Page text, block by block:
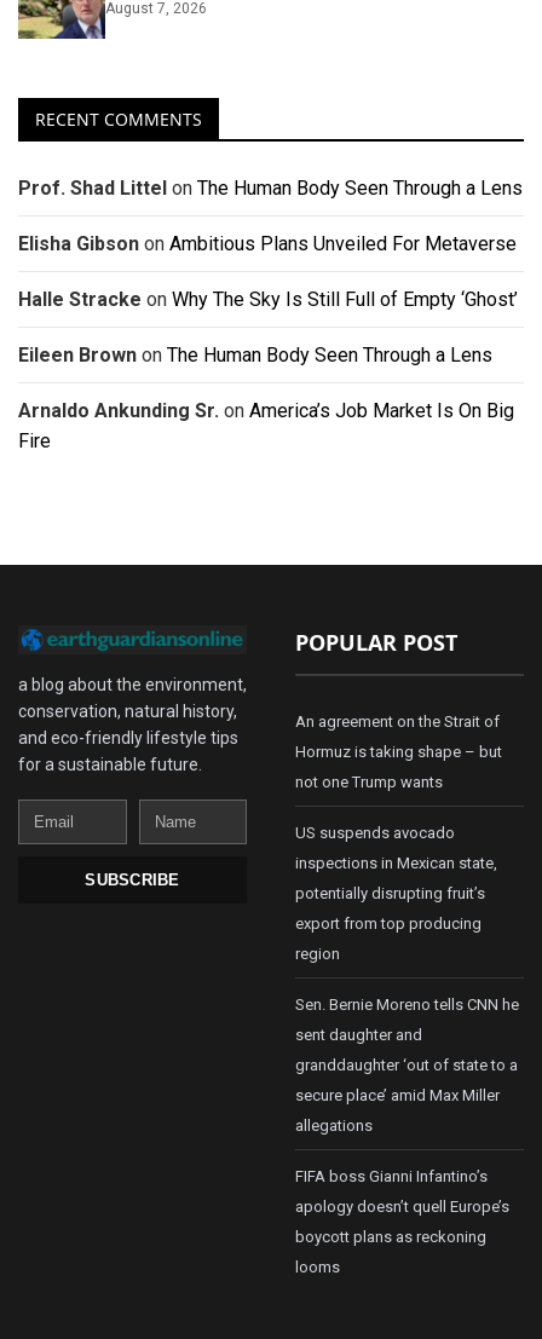
August 7, 2026
RECENT COMMENTS
Prof. Shad Littel on The Human Body Seen Through a Lens
Elisha Gibson on Ambitious Plans Unveiled For Metaverse
Halle Stracke on Why The Sky Is Still Full of Empty ‘Ghost’
Eileen Brown on The Human Body Seen Through a Lens
Arnaldo Ankunding Sr. on America’s Job Market Is On Big
Fire
a blog about the environment,
conservation, natural history,
and eco-friendly lifestyle tips
for a sustainable future.
Email
Name
SUBSCRIBE
POPULAR POST
An agreement on the Strait of
Hormuz is taking shape – but
not one Trump wants
US suspends avocado
inspections in Mexican state,
potentially disrupting fruit’s
export from top producing
region
Sen. Bernie Moreno tells CNN he
sent daughter and
granddaughter ‘out of state to a
secure place’ amid Max Miller
allegations
FIFA boss Gianni Infantino’s
apology doesn’t quell Europe’s
boycott plans as reckoning
looms